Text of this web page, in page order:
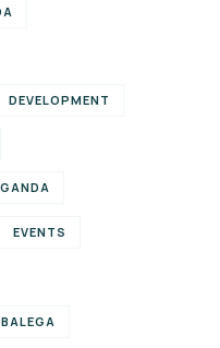
DEVELOPMENT
EVENTS